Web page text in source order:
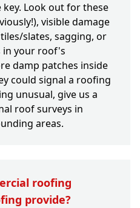
Look out for these
visible damage
slates, sagging, or
in your roof's
damp patches inside
could signal a roofing
unusual, give us a
roof surveys in
areas.
roofing
provide?